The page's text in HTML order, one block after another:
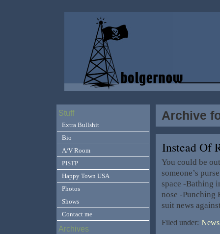
Archive
Instead Of
You could be
someone’s
space -Bathing
nose -Punching
suit news
Filed under:
Stuff
Extra Bullshit
Bio
A/V Room
PISTP
Happy Town USA
Photos
Shows
Contact me
Archives